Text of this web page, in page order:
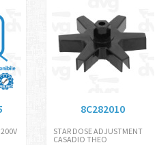
8C282010
STAR DOSE ADJUSTMENT
CASADIO THEO